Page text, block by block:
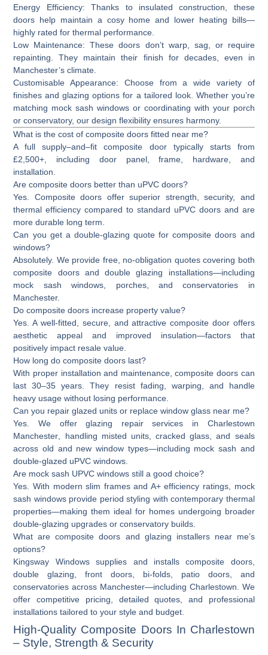
Energy Efficiency: Thanks to insulated construction, these
doors help maintain a cosy home and lower heating bills—
highly rated for thermal performance.
Low Maintenance: These doors don’t warp, sag, or require
repainting. They maintain their finish for decades, even in
Manchester’s climate.
Customisable Appearance: Choose from a wide variety of
finishes and glazing options for a tailored look. Whether you’re
matching mock sash windows or coordinating with your porch
or conservatory, our design flexibility ensures harmony.
What is the cost of composite doors fitted near me?
A full supply–and–fit composite door typically starts from
£2,500+ , including door panel, frame, hardware, and
installation.
Are composite doors better than uPVC doors?
Yes. Composite doors offer superior strength, security, and
thermal efficiency compared to standard uPVC doors and are
more durable long term.
Can you get a double-glazing quote for composite doors and
windows?
Absolutely. We provide free, no-obligation quotes covering both
composite doors and double glazing installations—including
mock sash windows, porches, and conservatories in
Manchester.
Do composite doors increase property value?
Yes. A well-fitted, secure, and attractive composite door offers
aesthetic appeal and improved insulation—factors that
positively impact resale value.
How long do composite doors last?
With proper installation and maintenance, composite doors can
last 30–35 years. They resist fading, warping, and handle
heavy usage without losing performance.
Can you repair glazed units or replace window glass near me?
Yes. We offer glazing repair services in Charlestown
Manchester , handling misted units, cracked glass, and seals
across old and new window types—including mock sash and
double-glazed uPVC windows.
Are mock sash UPVC windows still a good choice?
Yes. With modern slim frames and A+ efficiency ratings, mock
sash windows provide period styling with contemporary thermal
properties—making them ideal for homes undergoing broader
double-glazing upgrades or conservatory builds.
What are composite doors and glazing installers near me’s
options?
Kingsway Windows supplies and installs composite doors,
double glazing, front doors, bi-folds, patio doors, and
conservatories across Manchester—including Charlestown. We
offer competitive pricing, detailed quotes, and professional
installations tailored to your style and budget.
High-Quality Composite Doors In Charlestown
– Style, Strength & Security